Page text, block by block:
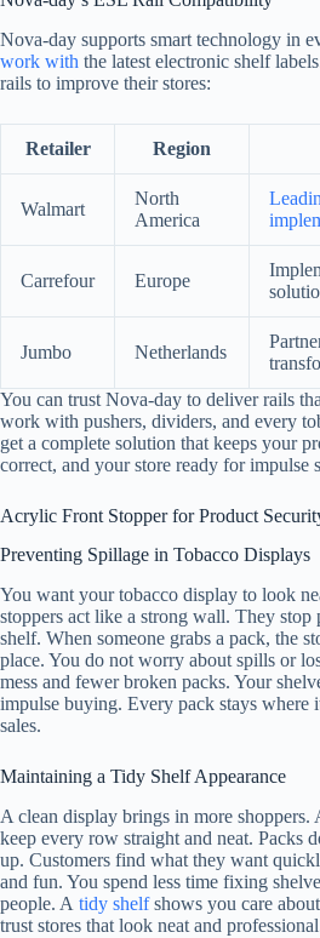
Nova-day supports smart technology in
work with the latest electronic shelf
rails to improve their stores:
Retailer Region
Walmart
North
America
Carrefour Europe
Jumbo Netherlands
You can trust Nova-day to deliver rails
work with pushers, dividers, and every
get a complete solution that keeps your
correct, and your store ready for impulse
Acrylic Front Stopper for Product
Preventing Spillage in Tobacco Displays
You want your tobacco display to look
stoppers act like a strong wall. They
shelf. When someone grabs a pack, the
place. You do not worry about spills or
mess and fewer broken packs. Your
impulse buying. Every pack stays where
sales.
Maintaining a Tidy Shelf Appearance
A clean display brings in more
keep every row straight and neat. Packs
up. Customers find what they want
and fun. You spend less time fixing
people. A tidy shelfshows you care
trust stores that look neat and